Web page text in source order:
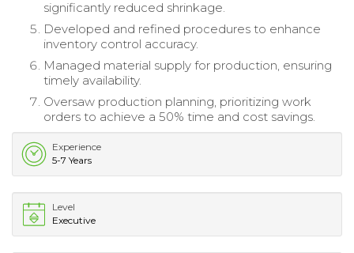
significantly reduced shrinkage.
Developed and refined procedures to enhance
inventory control accuracy.
Managed material supply for production, ensuring
timely availability.
Oversaw production planning, prioritizing work
orders to achieve a 50% time and cost savings.
Experience
5-7 Years
Level
Executive